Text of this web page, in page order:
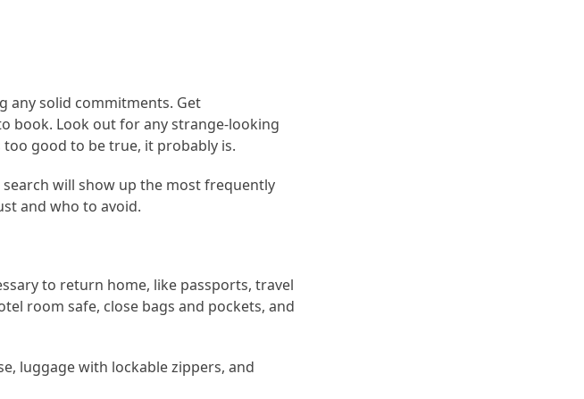
any solid commitments. Get
book. Look out for any strange-looking
good to be true, it probably is.
will show up the most frequently
and who to avoid.
to return home, like passports, travel
room safe, close bags and pockets, and
luggage with lockable zippers, and